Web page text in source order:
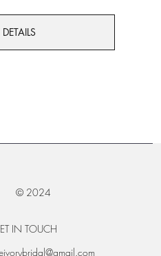
© 2024
IN TOUCH